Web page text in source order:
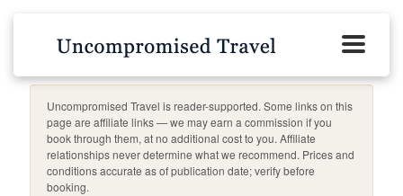
Uncompromised Travel is reader-supported. Some links on this
page are affiliate links — we may earn a commission if you
book through them, at no additional cost to you. Affiliate
relationships never determine what we recommend. Prices and
conditions accurate as of publication date; verify before
booking.